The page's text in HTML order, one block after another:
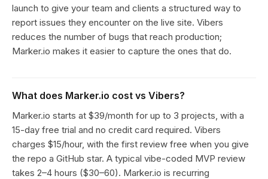
launch to give your team and clients a structured way to
report issues they encounter on the live site. Vibers
reduces the number of bugs that reach production;
Marker.io makes it easier to capture the ones that do.
What does Marker.io cost vs Vibers?
Marker.io starts at $39/month for up to 3 projects, with a
15-day free trial and no credit card required. Vibers
charges $15/hour, with the first review free when you give
the repo a GitHub star. A typical vibe-coded MVP review
takes 2–4 hours ($30–60). Marker.io is recurring